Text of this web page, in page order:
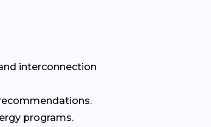
interconnection
programs.